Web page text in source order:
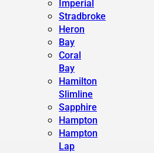
Imperial
Stradbroke
Heron
Bay
Coral
Bay
Hamilton
Slimline
Sapphire
Hampton
Hampton
Lap